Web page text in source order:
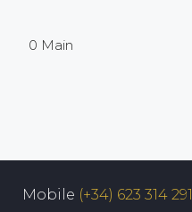
0 Main
Mobile (+34) 623 314 291